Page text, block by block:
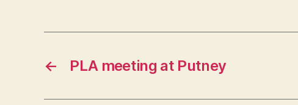
← PLA meeting at Putney